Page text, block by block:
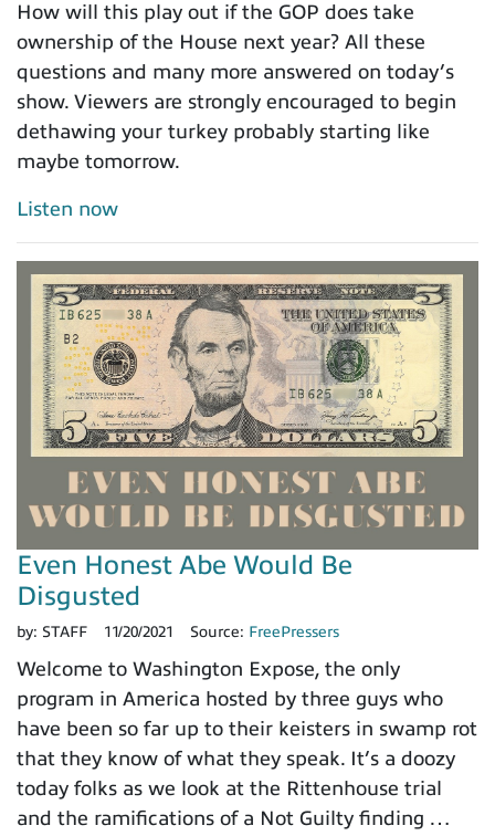
How will this play out if the GOP does take
ownership of the House next year? All these
questions and many more answered on today’s
show. Viewers are strongly encouraged to begin
dethawing your turkey probably starting like
maybe tomorrow.
Listen now
Even Honest Abe Would Be
Disgusted
by: STAFF 11/20/2021 Source: FreePressers
Welcome to Washington Expose, the only
program in America hosted by three guys who
have been so far up to their keisters in swamp rot
that they know of what they speak. It’s a doozy
today folks as we look at the Rittenhouse trial
and the ramifications of a Not Guilty finding …